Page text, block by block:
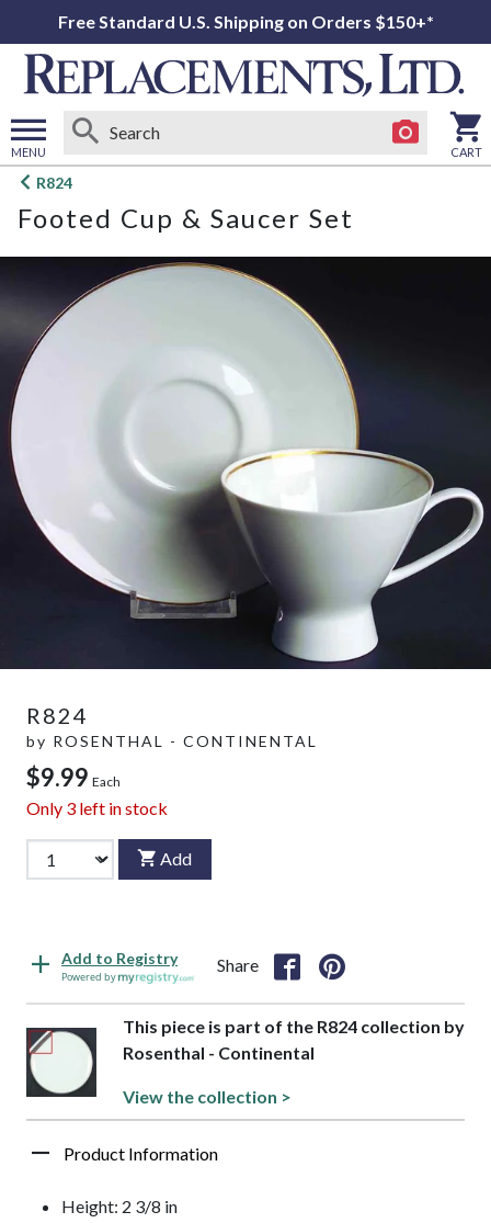
Free Standard U.S. Shipping on Orders $150+*
MENU
Open
menu
CART
R824
Footed Cup & Saucer Set
R824
by ROSENTHAL - CONTINENTAL
$9.99 Each
Only 3 left in stock
Add
Add to Registry
Powered by
Share
This piece is part of the R824 collection by
Rosenthal - Continental
View the collection >
Product Information
Height: 2 3/8 in